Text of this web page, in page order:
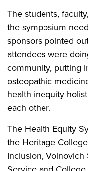
The students,
the symposium
sponsors pointed
attendees were
community, putting
osteopathic
health inequity
each other.
The Health Equity
the Heritage
Inclusion,